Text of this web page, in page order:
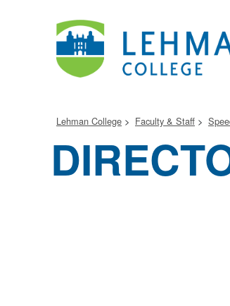
Lehman College Faculty & Staff